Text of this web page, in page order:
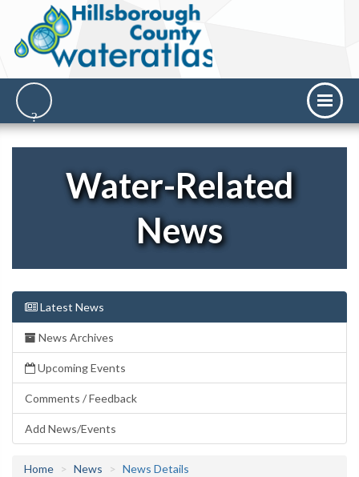
Water-Related
News
Latest News
News Archives
Upcoming Events
Comments / Feedback
Add News/Events
Home News News Details